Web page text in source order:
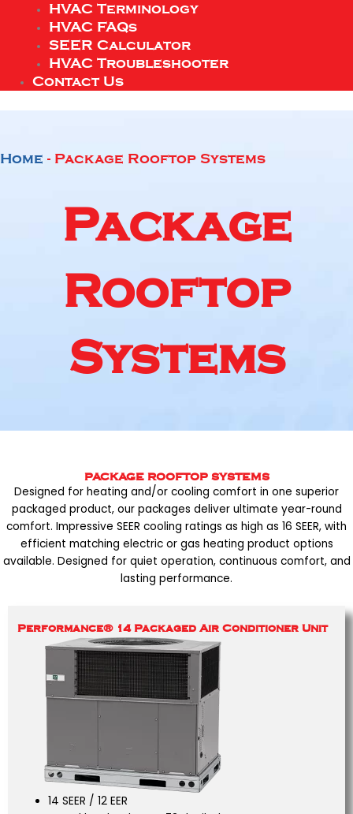
HVAC Terminology
HVAC FAQs
SEER Calculator
HVAC Troubleshooter
Contact Us
Home - Package Rooftop Systems
Package
Rooftop
Systems
PACKAGE ROOFTOP SYSTEMS
Designed for heating and/or cooling comfort in one superior
packaged product, our packages deliver ultimate year-round
comfort. Impressive SEER cooling ratings as high as 16 SEER, with
efficient matching electric or gas heating product options
available. Designed for quiet operation, continuous comfort, and
lasting performance.
Performance® 14 Packaged Air Conditioner Unit
14 SEER / 12 EER